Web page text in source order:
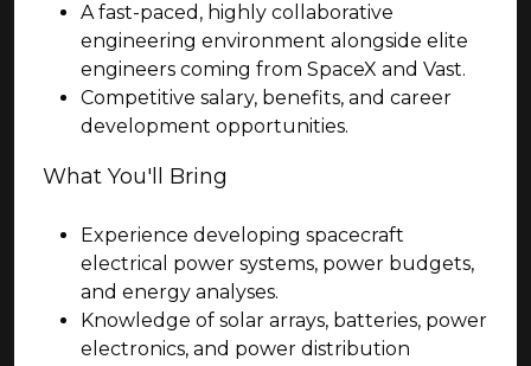
A fast-paced, highly collaborative
engineering environment alongside elite
engineers coming from SpaceX and Vast.
Competitive salary, benefits, and career
development opportunities.
What You'll Bring
Experience developing spacecraft
electrical power systems, power budgets,
and energy analyses.
Knowledge of solar arrays, batteries, power
electronics, and power distribution